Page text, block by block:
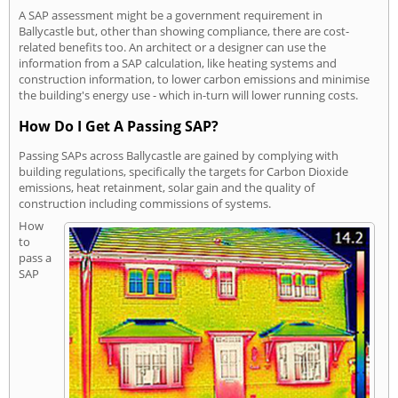
A SAP assessment might be a government requirement in
Ballycastle but, other than showing compliance, there are cost-
related benefits too. An architect or a designer can use the
information from a SAP calculation, like heating systems and
construction information, to lower carbon emissions and minimise
the building's energy use - which in-turn will lower running costs.
How Do I Get A Passing SAP?
Passing SAPs across Ballycastle are gained by complying with
building regulations, specifically the targets for Carbon Dioxide
emissions, heat retainment, solar gain and the quality of
construction including commissions of systems.
How
to
pass a
SAP